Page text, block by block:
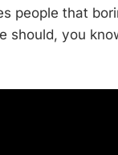
people that
should, you